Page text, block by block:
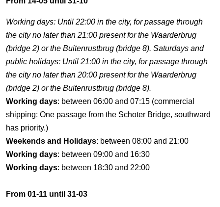
Working days: Until 22:00 in the city, for passage through
the city no later than 21:00 present for the Waarderbrug
(bridge 2) or the Buitenrustbrug (bridge 8). Saturdays and
public holidays: Until 21:00 in the city, for passage through
the city no later than 20:00 present for the Waarderbrug
(bridge 2) or the Buitenrustbrug (bridge 8).
Working days: between 06:00 and 07:15 (commercial
shipping: One passage from the Schoter Bridge, southward
has priority.)
Weekends and Holidays: between 08:00 and 21:00
Working days: between 09:00 and 16:30
Working days: between 18:30 and 22:00
From 01-11 until 31-03